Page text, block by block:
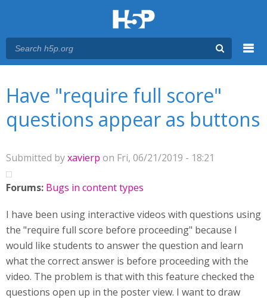
Have "require full score"
questions appear as buttons
Submitted byxavierp on Fri, 06/21/2019 - 18:21
Forums: Bugs in content types
I have been using interactive videos with questions using
the "require full score before proceeding" because I
would like students to answer the question and learn
what the correct answer is before proceeding with the
video. The problem is that with this feature checked the
questions open up in the poster view. I want to draw